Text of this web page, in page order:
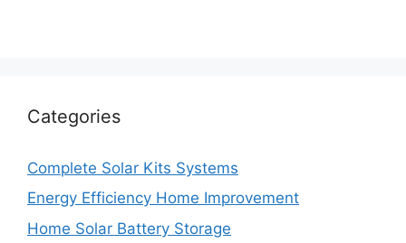
Categories
Complete Solar Kits Systems
Energy Efficiency Home Improvement
Home Solar Battery Storage